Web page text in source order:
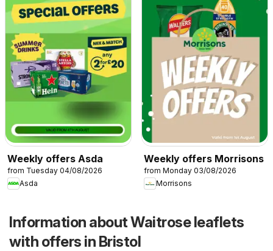
Weekly offers Asda
from Tuesday 04/08/2026
Asda
Weekly offers Morrisons
from Monday 03/08/2026
Morrisons
Information about Waitrose leaflets
with offers in Bristol